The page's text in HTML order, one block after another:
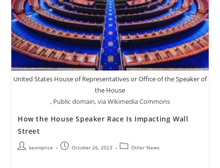
United States House of Representatives or Office of the Speaker of
the House
, Public domain, via Wikimedia Commons
How the House Speaker Race Is Impacting Wall
Street
kevinprice October 26, 2023 Other News